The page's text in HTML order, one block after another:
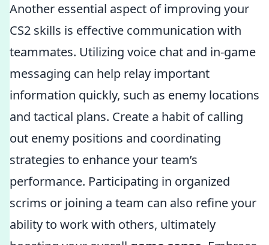
Another essential aspect of improving your
CS2 skills is effective communication with
teammates. Utilizing voice chat and in-game
messaging can help relay important
information quickly, such as enemy locations
and tactical plans. Create a habit of calling
out enemy positions and coordinating
strategies to enhance your team’s
performance. Participating in organized
scrims or joining a team can also refine your
ability to work with others, ultimately